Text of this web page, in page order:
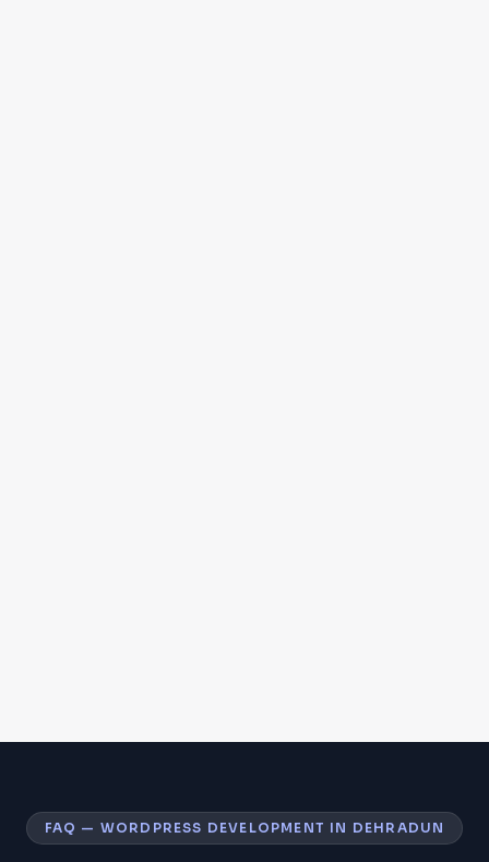
FAQ — WORDPRESS DEVELOPMENT IN DEHRADUN